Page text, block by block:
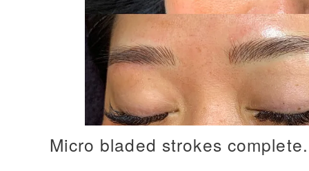
Micro bladed strokes